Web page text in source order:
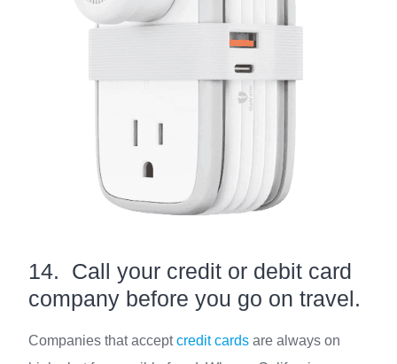
14. Call your credit or debit card
company before you go on travel.
Companies that acceptcredit cards are always on